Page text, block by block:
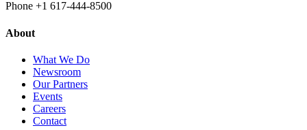
Phone +1 617‐444‐8500
About
What We Do
Newsroom
Our Partners
Events
Careers
Contact